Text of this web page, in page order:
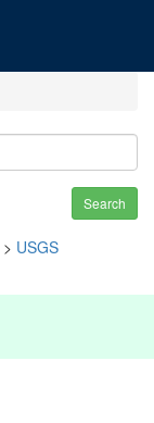
Search
> USGS